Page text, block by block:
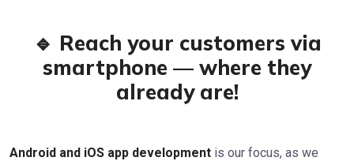
🔹 Reach your customers via
smartphone — where they
already are!
Android and iOS app development is our focus, as we